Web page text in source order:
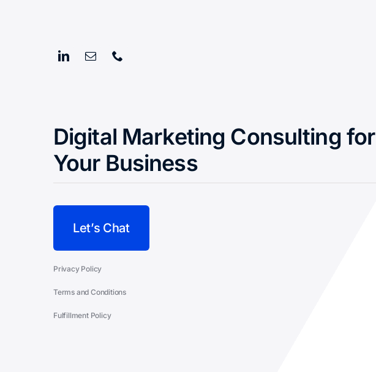
Digital Marketing Consulting for
Your Business
Let’s Chat
Privacy Policy
Terms and Conditions
Fulfillment Policy